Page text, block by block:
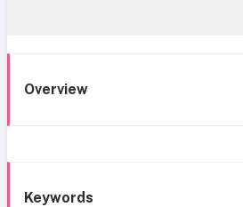
Overview
Keywords